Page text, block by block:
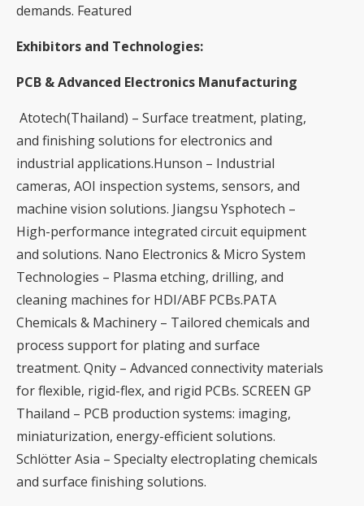
demands. Featured
Exhibitors and Technologies:
PCB & Advanced Electronics Manufacturing
Atotech(Thailand) – Surface treatment, plating,
and finishing solutions for electronics and
industrial applications.Hunson – Industrial
cameras, AOI inspection systems, sensors, and
machine vision solutions. Jiangsu Ysphotech –
High-performance integrated circuit equipment
and solutions. Nano Electronics & Micro System
Technologies – Plasma etching, drilling, and
cleaning machines for HDI/ABF PCBs.PATA
Chemicals & Machinery – Tailored chemicals and
process support for plating and surface
treatment. Qnity – Advanced connectivity materials
for flexible, rigid-flex, and rigid PCBs. SCREEN GP
Thailand – PCB production systems: imaging,
miniaturization, energy-efficient solutions.
Schlötter Asia – Specialty electroplating chemicals
and surface finishing solutions.